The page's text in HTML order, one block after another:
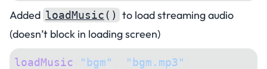
Added loadMusic() to load streaming audio
(doesn’t block in loading screen)
loadMusic "bgm" "bgm.mp3"